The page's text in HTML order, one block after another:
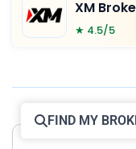
XM
★ 4.5/5
FIND MY